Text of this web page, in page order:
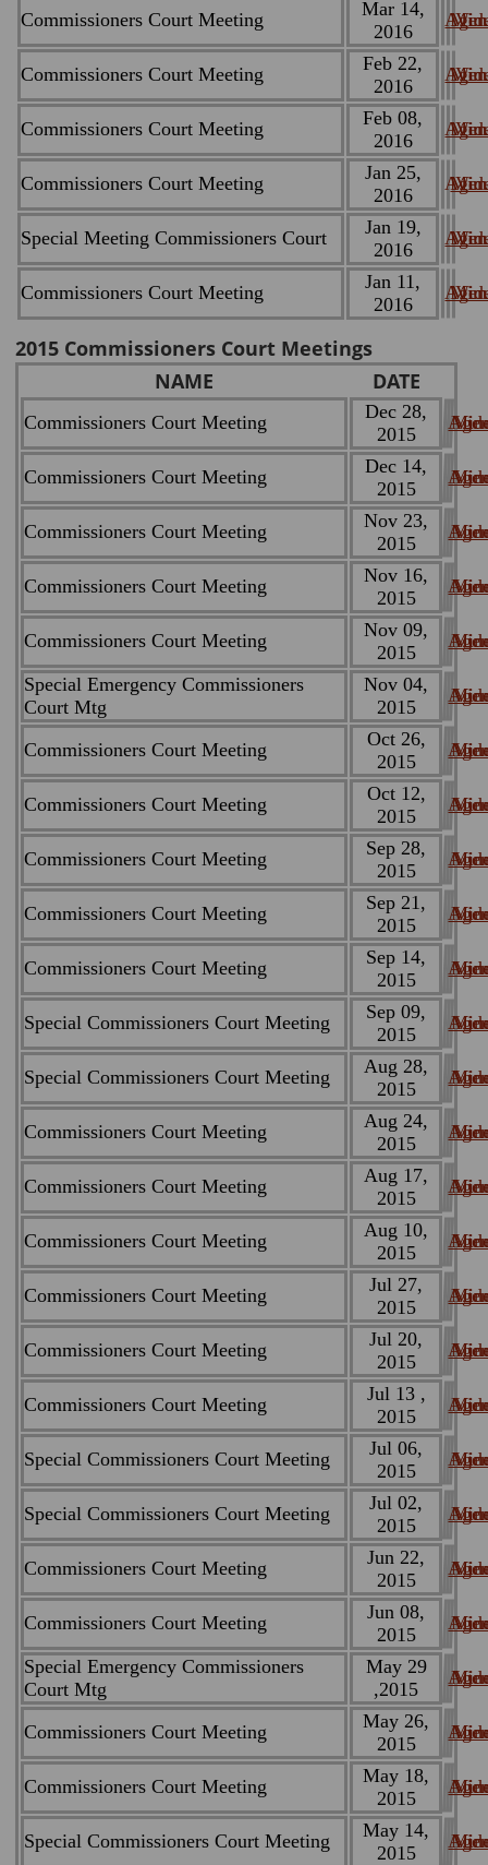
Commissioners Court Meeting
Mar 14,
2016
Commissioners Court Meeting
Feb 22,
2016
Commissioners Court Meeting
Feb 08,
2016
Commissioners Court Meeting
Jan 25,
2016
Special Meeting Commissioners Court
Jan 19,
2016
Commissioners Court Meeting
Jan 11,
2016
2015 Commissioners Court Meetings
NAME
DATE
Commissioners Court Meeting
Dec 28,
2015
Commissioners Court Meeting
Dec 14,
2015
Commissioners Court Meeting
Nov 23,
2015
Commissioners Court Meeting
Nov 16,
2015
Commissioners Court Meeting
Nov 09,
2015
Special Emergency Commissioners
Court Mtg
Nov 04,
2015
Commissioners Court Meeting
Oct 26,
2015
Commissioners Court Meeting
Oct 12,
2015
Commissioners Court Meeting
Sep 28,
2015
Commissioners Court Meeting
Sep 21,
2015
Commissioners Court Meeting
Sep 14,
2015
Special Commissioners Court Meeting
Sep 09,
2015
Special Commissioners Court Meeting
Aug 28,
2015
Commissioners Court Meeting
Aug 24,
2015
Commissioners Court Meeting
Aug 17,
2015
Commissioners Court Meeting
Aug 10,
2015
Commissioners Court Meeting
Jul 27,
2015
Commissioners Court Meeting
Jul 20,
2015
Commissioners Court Meeting
Jul 13 ,
2015
Special Commissioners Court Meeting
Jul 06,
2015
Special Commissioners Court Meeting
Jul 02,
2015
Commissioners Court Meeting
Jun 22,
2015
Commissioners Court Meeting
Jun 08,
2015
Special Emergency Commissioners
Court Mtg
May 29
,2015
Commissioners Court Meeting
May 26,
2015
Commissioners Court Meeting
May 18,
2015
Special Commissioners Court Meeting
May 14,
2015